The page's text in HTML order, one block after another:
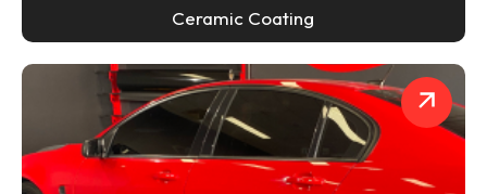
Ceramic Coating